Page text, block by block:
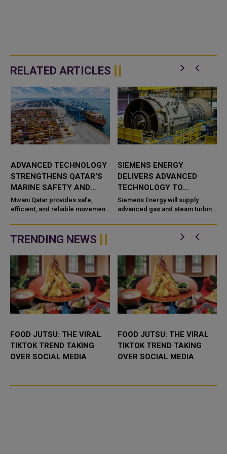
RELATED ARTICLES
ADVANCED TECHNOLOGY
STRENGTHENS QATAR'S
MARINE SAFETY AND
PORT OPERATIONS
Mwani Qatar provides safe,
efficient, and reliable movement
network in Qatar with advanced
technological capabilities a...
SIEMENS ENERGY
DELIVERS ADVANCED
TECHNOLOGY TO
TAWEELAH C POWER
PROJECT
Siemens Energy will supply
advanced gas and steam turbine
IPP (Independent Power
Producer) project in Abu Dhabi,
TRENDING NEWS
FOOD JUTSU: THE VIRAL
TIKTOK TREND TAKING
OVER SOCIAL MEDIA
FOOD JUTSU: THE VIRAL
TIKTOK TREND TAKING
OVER SOCIAL MEDIA